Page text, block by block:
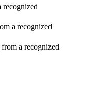
a recognized
a recognized